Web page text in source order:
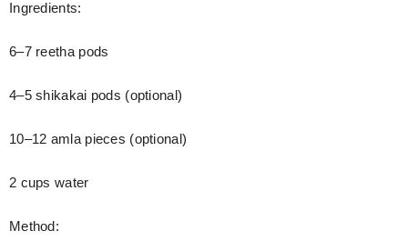
Ingredients:
6–7 reetha pods
4–5 shikakai pods (optional)
10–12 amla pieces (optional)
2 cups water
Method: